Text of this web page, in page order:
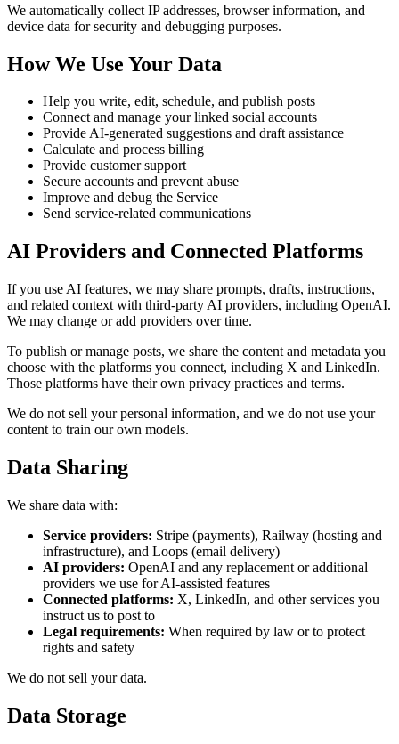
We automatically collect IP addresses, browser information, and
device data for security and debugging purposes.
How We Use Your Data
Help you write, edit, schedule, and publish posts
Connect and manage your linked social accounts
Provide AI-generated suggestions and draft assistance
Calculate and process billing
Provide customer support
Secure accounts and prevent abuse
Improve and debug the Service
Send service-related communications
AI Providers and Connected Platforms
If you use AI features, we may share prompts, drafts, instructions,
and related context with third-party AI providers, including OpenAI.
We may change or add providers over time.
To publish or manage posts, we share the content and metadata you
choose with the platforms you connect, including X and LinkedIn.
Those platforms have their own privacy practices and terms.
We do not sell your personal information, and we do not use your
content to train our own models.
Data Sharing
We share data with:
Service providers: Stripe (payments), Railway (hosting and
infrastructure), and Loops (email delivery)
AI providers: OpenAI and any replacement or additional
providers we use for AI-assisted features
Connected platforms: X, LinkedIn, and other services you
instruct us to post to
Legal requirements: When required by law or to protect
rights and safety
We do not sell your data.
Data Storage